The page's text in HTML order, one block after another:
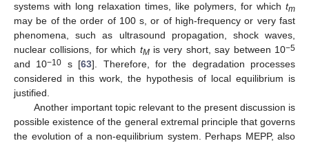
systems with long relaxation times, like polymers, for which tm
may be of the order of 100 s, or of high-frequency or very fast
phenomena, such as ultrasound propagation, shock waves,
nuclear collisions, for which tMis very short, say between 10−5
and 10−10 s [63]. Therefore, for the degradation processes
considered in this work, the hypothesis of local equilibrium is
justified.
Another important topic relevant to the present discussion is
possible existence of the general extremal principle that governs
the evolution of a non-equilibrium system. Perhaps MEPP, also